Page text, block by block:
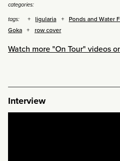
categories:
tags:
ligularia Ponds and Water
Goka
row cover
Watch more "On Tour" videos
Interview